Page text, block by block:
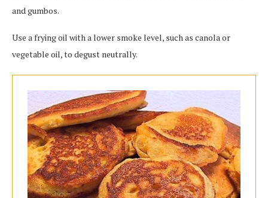
and gumbos.
Use a frying oil with a lower smoke level, such as canola or
vegetable oil, to degust neutrally.